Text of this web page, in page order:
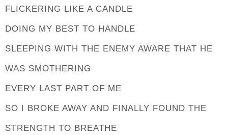
FLICKERING LIKE A CANDLE
DOING MY BEST TO HANDLE
SLEEPING WITH THE ENEMY AWARE THAT HE
WAS SMOTHERING
EVERY LAST PART OF ME
SO I BROKE AWAY AND FINALLY FOUND THE
STRENGTH TO BREATHE